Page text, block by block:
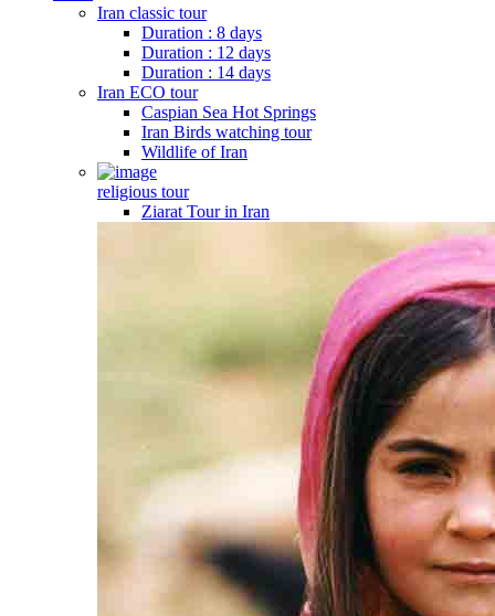
Iran classic tour
Duration : 8 days
Duration : 12 days
Duration : 14 days
Iran ECO tour
Caspian Sea Hot Springs
Iran Birds watching tour
Wildlife of Iran
religious tour
Ziarat Tour in Iran